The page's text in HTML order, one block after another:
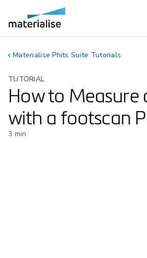
Materialise Phits Suite Tutorials
TUTORIAL
How to Measure
with a footscan
3 min